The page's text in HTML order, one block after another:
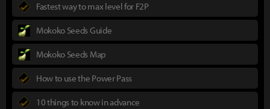
Fastest way to max level for F2P
Mokoko Seeds Guide
Mokoko Seeds Map
How to use the Power Pass
10 things to know in advance